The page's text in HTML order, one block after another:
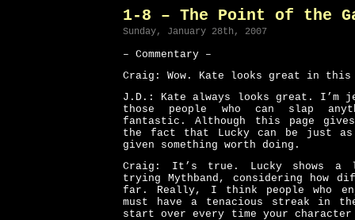
1-8 – The Point of the
Sunday, January 28th, 2007
– Commentary –
Craig: Wow. Kate looks great in this
J.D.: Kate always looks great. I’m
those people who can slap
fantastic. Although this page
the fact that Lucky can be just as
given something worth doing.
Craig: It’s true. Lucky shows
trying Mythband, considering how
far. Really, I think people who
must have a tenacious streak in
start over every time your